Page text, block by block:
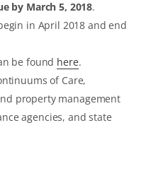
by March 5, 2018.
in April 2018 and end
be found here.
of Care,
property management
agencies, and state